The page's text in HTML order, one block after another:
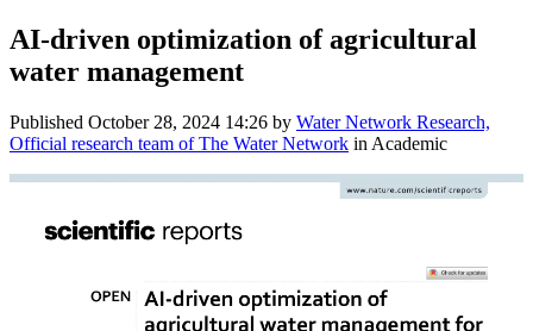
AI-driven optimization of agricultural
water management
Published October 28, 2024 14:26 by Water Network Research,
Official research team of The Water Network in Academic